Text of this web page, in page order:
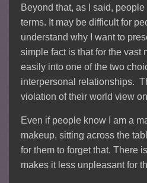
Beyond that, as I said,
terms. It may be difficult for
understand why I want to
simple fact is that for the vast
easily into one of the two
interpersonal relationships.
violation of their world view
Even if people know I am a
makeup, sitting across the
for them to forget that. There
makes it less unpleasant for